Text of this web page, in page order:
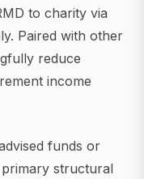
to charity via
Paired with other
reduce
income
funds or
structural